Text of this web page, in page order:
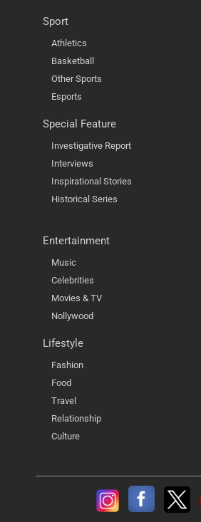
Sport
Athletics
Basketball
Other Sports
Esports
Special Feature
Investigative Report
Interviews
Inspirational Stories
Historical Series
Entertainment
Music
Celebrities
Movies & TV
Nollywood
Lifestyle
Fashion
Food
Travel
Relationship
Culture